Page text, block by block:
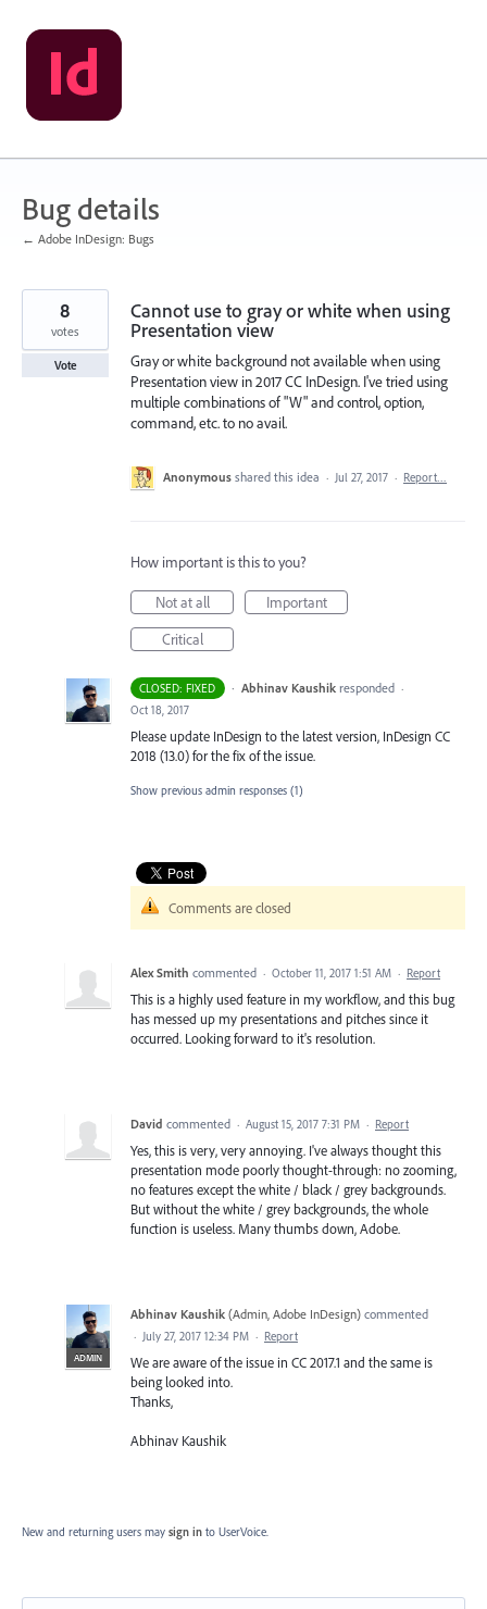
Skip
to
content
Bug details
← Adobe InDesign: Bugs
Cannot use to gray or white when using
Presentation view
Gray or white background not available when using
Presentation view in 2017 CC InDesign. I've tried using
multiple combinations of "W" and control, option,
command, etc. to no avail.
8
votes
Vote
Anonymous shared this idea · Jul 27, 2017 · Report…
How important is this to you?
Not at all
Important
Critical
CLOSED: FIXED · Abhinav Kaushik responded ·
Oct 18, 2017
Please update InDesign to the latest version, InDesign CC
2018 (13.0) for the fix of the issue.
Show previous admin responses (1)
Comments are closed
Alex Smith commented · October 11, 2017 1:51 AM · Report
This is a highly used feature in my workflow, and this bug
has messed up my presentations and pitches since it
occurred. Looking forward to it's resolution.
David commented · August 15, 2017 7:31 PM · Report
Yes, this is very, very annoying. I've always thought this
presentation mode poorly thought-through: no zooming,
no features except the white / black / grey backgrounds.
But without the white / grey backgrounds, the whole
function is useless. Many thumbs down, Adobe.
ADMIN
Abhinav Kaushik (Admin, Adobe InDesign) commented
· July 27, 2017 12:34 PM · Report
We are aware of the issue in CC 2017.1 and the same is
being looked into.
Thanks,
Abhinav Kaushik
New and returning users may sign in to UserVoice.